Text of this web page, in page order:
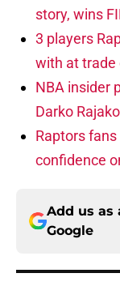
story, wins
3 players
with at trade
NBA insider
Darko
Raptors
confidence
Add us as
Google